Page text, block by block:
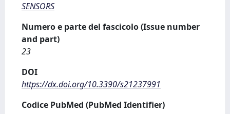
SENSORS
Numero e parte del fascicolo (Issue number
and part)
23
DOI
https://dx.doi.org/10.3390/s21237991
Codice PubMed (PubMed Identifier)